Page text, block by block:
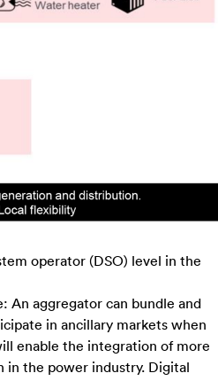
operator (DSO) level in the
aggregator can bundle and
in ancillary markets when
enable the integration of more
in the power industry. Digital